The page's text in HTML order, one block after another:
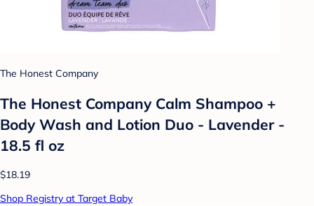
The Honest Company
The Honest Company Calm Shampoo +
Body Wash and Lotion Duo - Lavender -
18.5 fl oz
$18.19
Shop Registry at Target Baby